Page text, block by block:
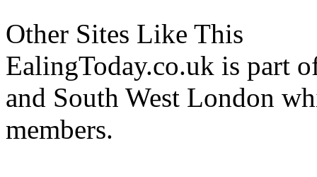
Other Sites Like This
EalingToday.co.uk is part
and South West London
members.